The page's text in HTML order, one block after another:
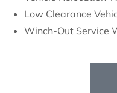
Low Clearance
Winch-Out Service